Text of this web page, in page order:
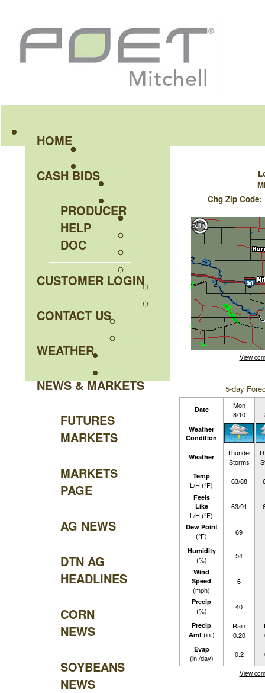
HOME
CASH BIDS
PRODUCER
HELP
DOC
CUSTOMER LOGIN
CONTACT US
WEATHER
NEWS & MARKETS
FUTURES
MARKETS
MARKETS
PAGE
AG NEWS
DTN AG
HEADLINES
CORN
NEWS
SOYBEANS
NEWS
Chg Zip
View
5-day
Date
Mon
8/10
Weather
Condition
Weather
Thunder
Storms
Temp
L/H (°F) 63/88
Feels
Like
L/H (°F)
63/91
Dew Point
(°F) 69
Humidity
(%) 54
Wind
Speed
(mph)
6
Precip
(%) 40
Precip
Amt(in.)
Rain
0.20
Evap
(in./day) 0.2
View